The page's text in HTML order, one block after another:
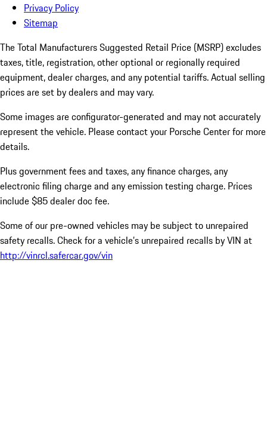
Privacy Policy
Sitemap
The Total Manufacturers Suggested Retail Price (MSRP) excludes
taxes, title, registration, other optional or regionally required
equipment, dealer charges, and any potential tariffs. Actual selling
prices are set by dealers and may vary.
Some images are configurator-generated and may not accurately
represent the vehicle. Please contact your Porsche Center for more
details.
Plus government fees and taxes, any finance charges, any
electronic filing charge and any emission testing charge. Prices
include $85 dealer doc fee.
Some of our pre-owned vehicles may be subject to unrepaired
safety recalls. Check for a vehicle’s unrepaired recalls by VIN at
http://vinrcl.safercar.gov/vin